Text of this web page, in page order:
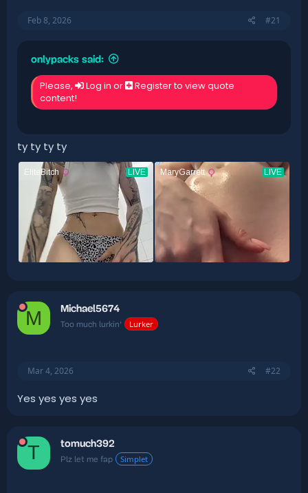
Feb 8, 2026 #21
onlypacks said:
Please, Log in or Registerto view quote
content!
ty ty ty ty
M Michael5674
Too much lurkin' Lurker
Mar 4, 2026 #22
Yes yes yes yes
T tomuch392
Plz let me fap Simplet